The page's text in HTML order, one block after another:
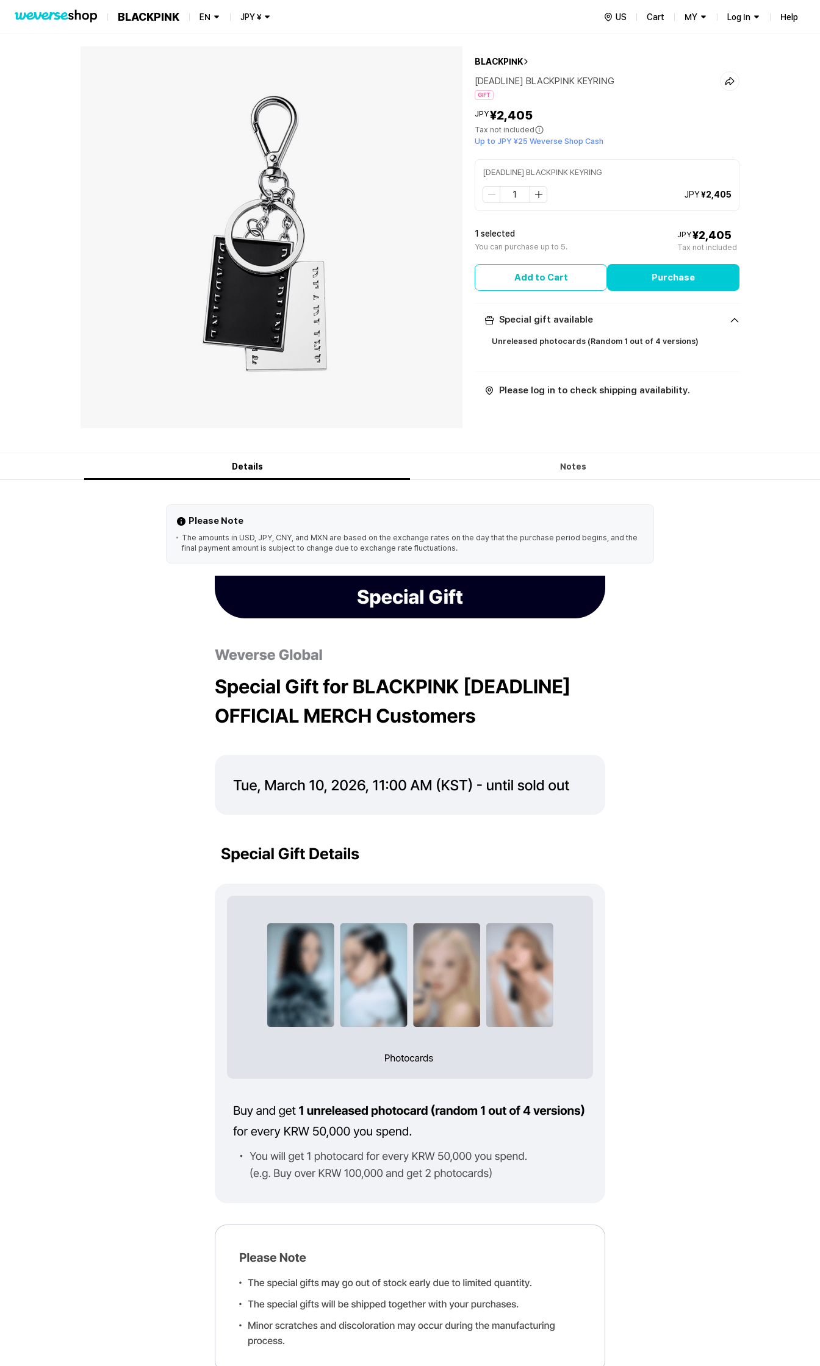
BLACKPINK EN JPY¥ US Cart MY Log In Help
BLACKPINK
[DEADLINE] BLACKPINK KEYRING
GIFT
JPY¥2,405
Tax not included
Up to JPY ¥25 Weverse Shop Cash
[DEADLINE] BLACKPINK KEYRING
JPY¥2,405
1 selected
You can purchase up to 5.
JPY¥2,405
Tax not included
Add to Cart Purchase
Special gift available
Unreleased photocards (Random 1 out of 4 versions)
Please log in to check shipping availability.
Details Notes
Please Note
The amounts in USD, JPY, CNY, and MXN are based on the exchange rates on the day that the purchase period begins, and the
final payment amount is subject to change due to exchange rate fluctuations.